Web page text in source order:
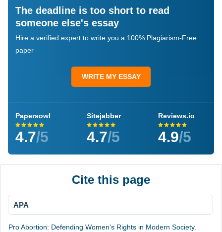
The deadline is too short to read
someone else's essay
Hire a verified expert to write you a 100% Plagiarism-Free
paper
WRITE MY ESSAY
Papersowl
4.7/5
Sitejabber
4.7/5
Reviews.io
4.9/5
Cite this page
APA
Pro Abortion: Defending Women's Rights in Modern Society.